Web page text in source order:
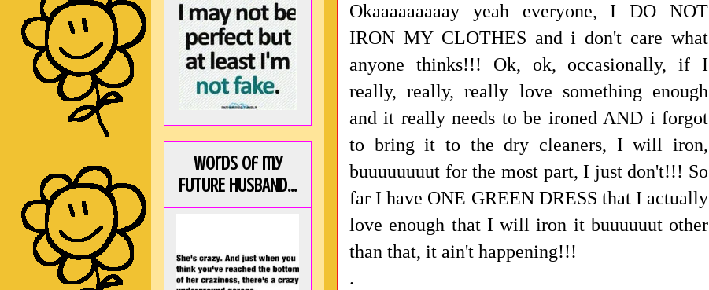
Okaaaaaaaaay yeah everyone, I DO NOT
IRON MY CLOTHES and i don't care what
anyone thinks!!! Ok, ok, occasionally, if I
really, really, really love something enough
and it really needs to be ironed AND i forgot
to bring it to the dry cleaners, I will iron,
buuuuuuuut for the most part, I just don't!!! So
far I have ONE GREEN DRESS that I actually
love enough that I will iron it buuuuuut other
than that, it ain't happening!!!
.
Words of my
FUTURE HUSBAND...